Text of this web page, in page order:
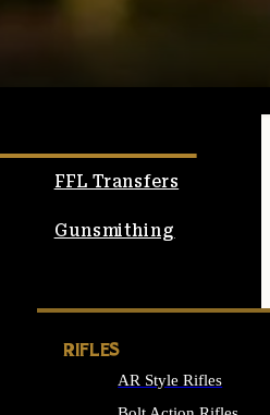
FFL Transfers
Gunsmithing
RIFLES
AR Style Rifles